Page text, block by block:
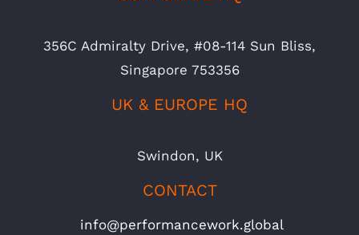
356C Admiralty Drive, #08-114 Sun Bliss,
Singapore 753356
UK & EUROPE HQ
Swindon, UK
CONTACT
info@performancework.global